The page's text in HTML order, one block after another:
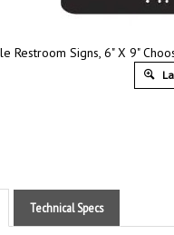
Restroom Signs, 6" X 9"
Technical Specs